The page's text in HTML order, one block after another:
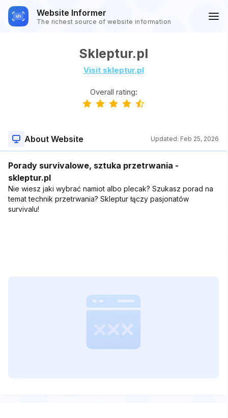
Website Informer
The richest source of website information
Skleptur.pl
Visit skleptur.pl
Overall rating:
About Website Updated: Feb 25, 2026
Porady survivalowe, sztuka przetrwania -
skleptur.pl
Nie wiesz jaki wybrać namiot albo plecak? Szukasz porad na
temat technik przetrwania? Skleptur łączy pasjonatów
survivalu!